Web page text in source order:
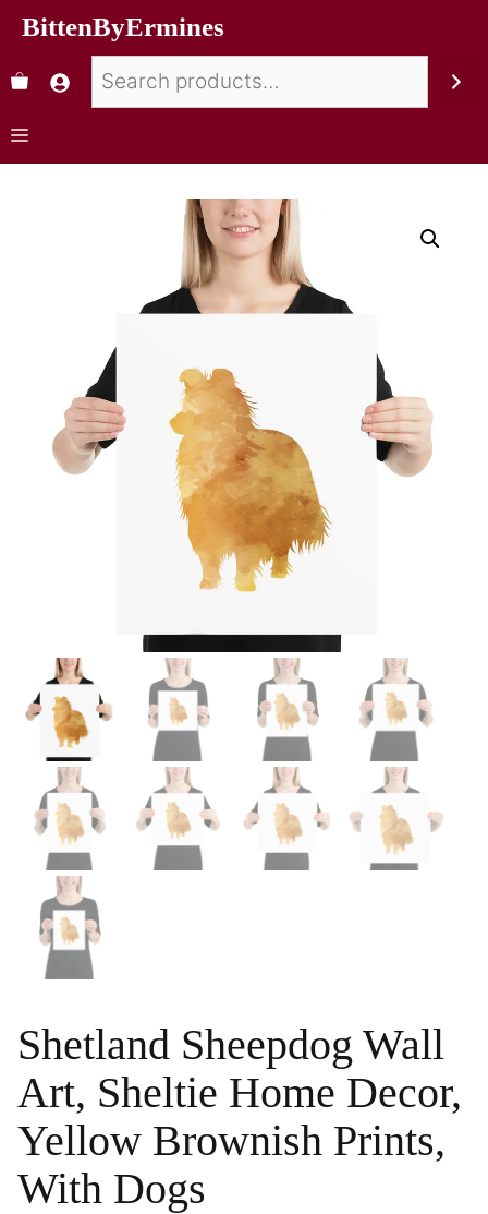
BittenByErmines
Shetland Sheepdog Wall
Art, Sheltie Home Decor,
Yellow Brownish Prints,
With Dogs